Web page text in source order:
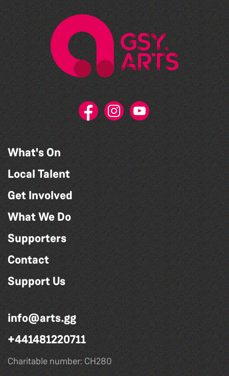
What's On
Local Talent
Get Involved
What We Do
Supporters
Contact
Support Us
info@arts.gg
+441481220711
Charitable number: CH280